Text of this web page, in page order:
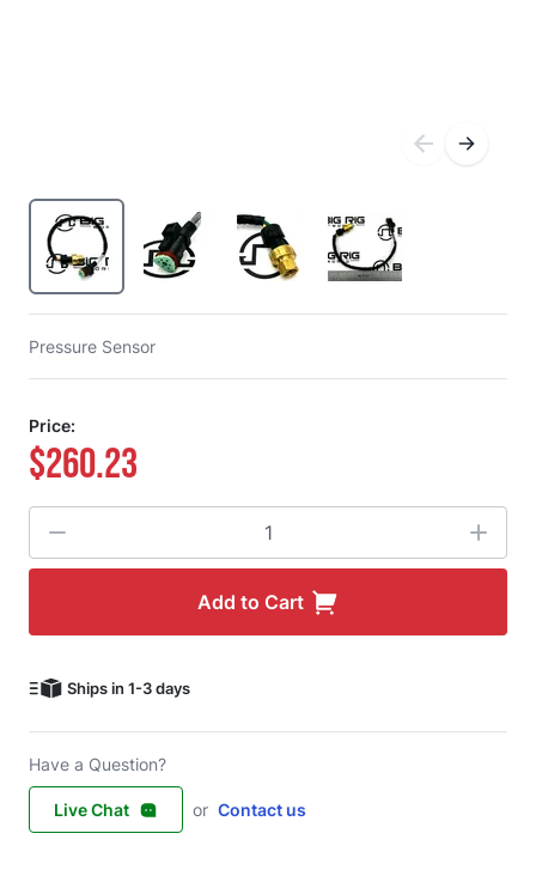
Pressure Sensor
Price:
$260.23
Add to Cart
Ships in 1-3 days
Have a Question?
Live Chat or Contact us